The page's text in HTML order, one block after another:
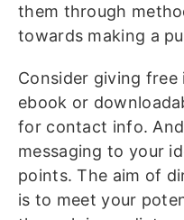
them through
towards making a
Consider giving
ebook or
for contact info.
messaging to your
points. The aim of
is to meet your